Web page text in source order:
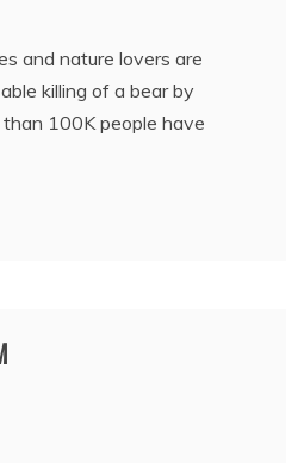
and nature lovers are
killing of a bear by
100K people have